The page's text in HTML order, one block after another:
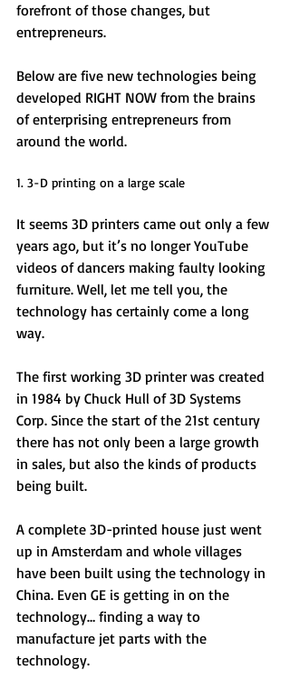
forefront of those changes, but
entrepreneurs.
Below are five new technologies being
developed RIGHT NOW from the brains
of enterprising entrepreneurs from
around the world.
1. 3-D printing on a large scale
It seems 3D printers came out only a few
years ago, but it’s no longer YouTube
videos of dancers making faulty looking
furniture. Well, let me tell you, the
technology has certainly come a long
way.
The first working 3D printer was created
in 1984 by Chuck Hull of 3D Systems
Corp. Since the start of the 21st century
there has not only been a large growth
in sales, but also the kinds of products
being built.
A complete 3D-printed house just went
up in Amsterdam and whole villages
have been built using the technology in
China. Even GE is getting in on the
technology… finding a way to
manufacture jet parts with the
technology.